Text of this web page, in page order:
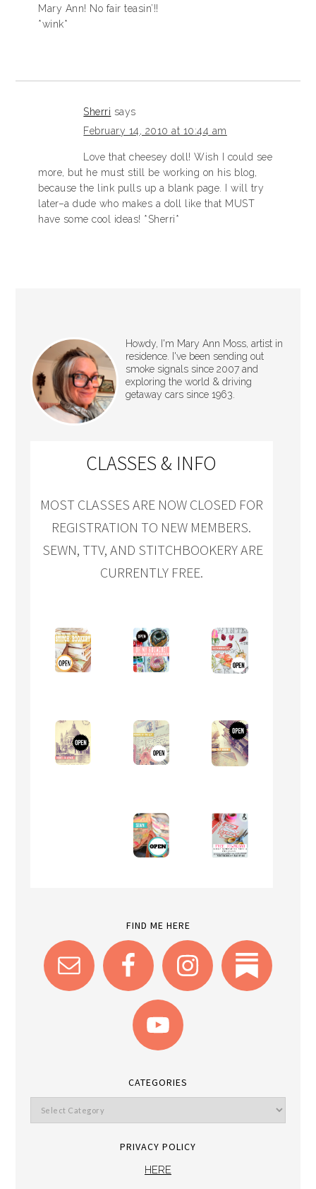
Mary Ann! No fair teasin’!!
*wink*
Sherri says
February 14, 2010 at 10:44 am
Love that cheesey doll! Wish I could see
more, but he must still be working on his blog,
because the link pulls up a blank page. I will try
later–a dude who makes a doll like that MUST
have some cool ideas! *Sherri*
Howdy, I'm Mary Ann Moss, artist in
residence. I've been sending out
smoke signals since 2007 and
exploring the world & driving
getaway cars since 1963.
CLASSES & INFO
MOST CLASSES ARE NOW CLOSED FOR
REGISTRATION TO NEW MEMBERS.
SEWN, TTV, AND STITCHBOOKERY ARE
CURRENTLY FREE.
FIND ME HERE
CATEGORIES
PRIVACY POLICY
HERE